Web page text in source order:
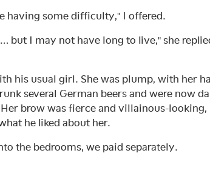
having some difficulty," I offered.
but I may not have long to live," she
his usual girl. She was plump, with her
several German beers and were now
brow was fierce and villainous-looking,
he liked about her.
the bedrooms, we paid separately.